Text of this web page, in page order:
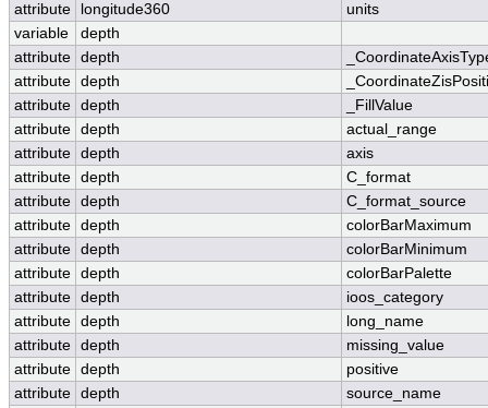
attribute
longitude360
units
variable
depth
attribute depth
attribute depth
attribute depth
_FillValue
attribute depth
actual_range
attribute depth
axis
attribute depth
C_format
attribute depth
C_format_source
attribute depth
colorBarMaximum
attribute depth
colorBarMinimum
attribute depth
colorBarPalette
attribute depth
ioos_category
attribute depth
long_name
attribute depth
missing_value
attribute depth
positive
attribute depth
source_name